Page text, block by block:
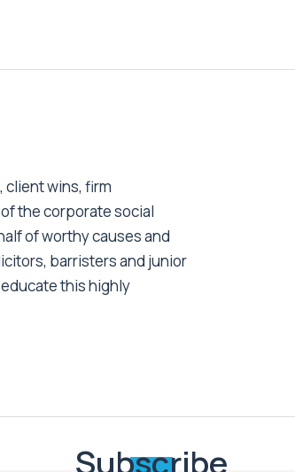
wins, firm
the corporate social
of worthy causes and
barristers and junior
this highly
Subscribe